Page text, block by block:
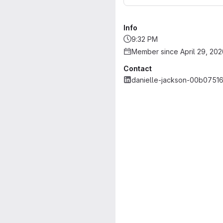
Info
9:32 PM
Member since April 29,
Contact
danielle-jackson-